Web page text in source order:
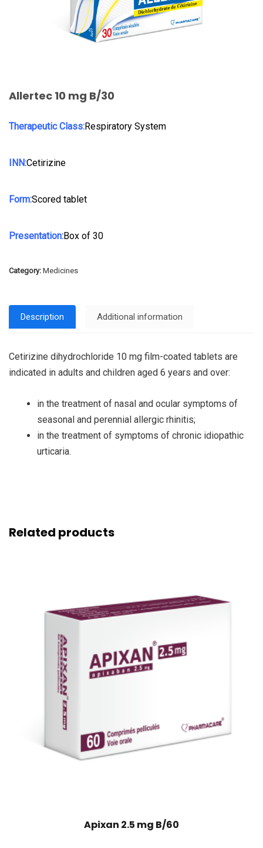
Allertec 10 mg B/30
Therapeutic Class:Respiratory System
INN:Cetirizine
Form:Scored tablet
Presentation:Box of 30
Category: Medicines
Description Additional information
Cetirizine dihydrochloride 10 mg film-coated tablets are
indicated in adults and children aged 6 years and over:
in the treatment of nasal and ocular symptoms of
seasonal and perennial allergic rhinitis;
in the treatment of symptoms of chronic idiopathic
urticaria.
Related products
Apixan 2.5 mg B/60